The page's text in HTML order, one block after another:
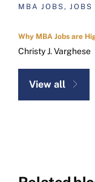
MBA JOBS, JOBS
Why MBA Jobs are
Christy J. Varghese
View all